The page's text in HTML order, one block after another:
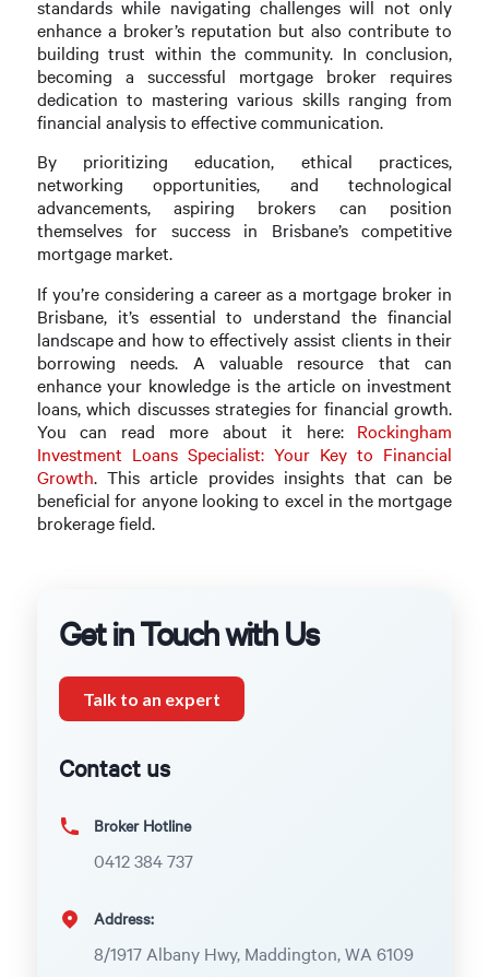
standards while navigating challenges will not only
enhance a broker’s reputation but also contribute to
building trust within the community. In conclusion,
becoming a successful mortgage broker requires
dedication to mastering various skills ranging from
financial analysis to effective communication.
By prioritizing education, ethical practices,
networking opportunities, and technological
advancements, aspiring brokers can position
themselves for success in Brisbane’s competitive
mortgage market.
If you’re considering a career as a mortgage broker in
Brisbane, it’s essential to understand the financial
landscape and how to effectively assist clients in their
borrowing needs. A valuable resource that can
enhance your knowledge is the article on investment
loans, which discusses strategies for financial growth.
You can read more about it here: Rockingham
Investment Loans Specialist: Your Key to Financial
Growth. This article provides insights that can be
beneficial for anyone looking to excel in the mortgage
brokerage field.
Get in Touch with Us
Talk to an expert
Contact us
Broker Hotline
0412 384 737
Address:
8/1917 Albany Hwy, Maddington, WA 6109